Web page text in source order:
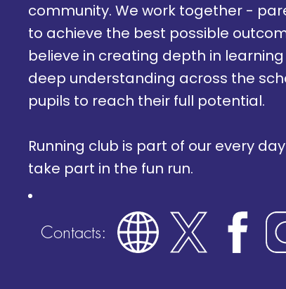
community. We work together -
to achieve the best possible
believe in creating depth in
deep understanding across the
pupils to reach their full potential.
Running club is part of our every
take part in the fun run.
Contacts: